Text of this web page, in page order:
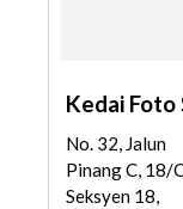
Kedai Foto
No. 32, Jalun
Pinang C, 18/
Seksyen 18,